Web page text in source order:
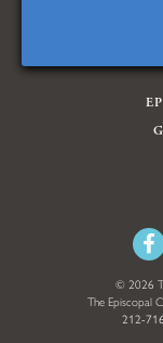
© 2026
The Episcopal
212-